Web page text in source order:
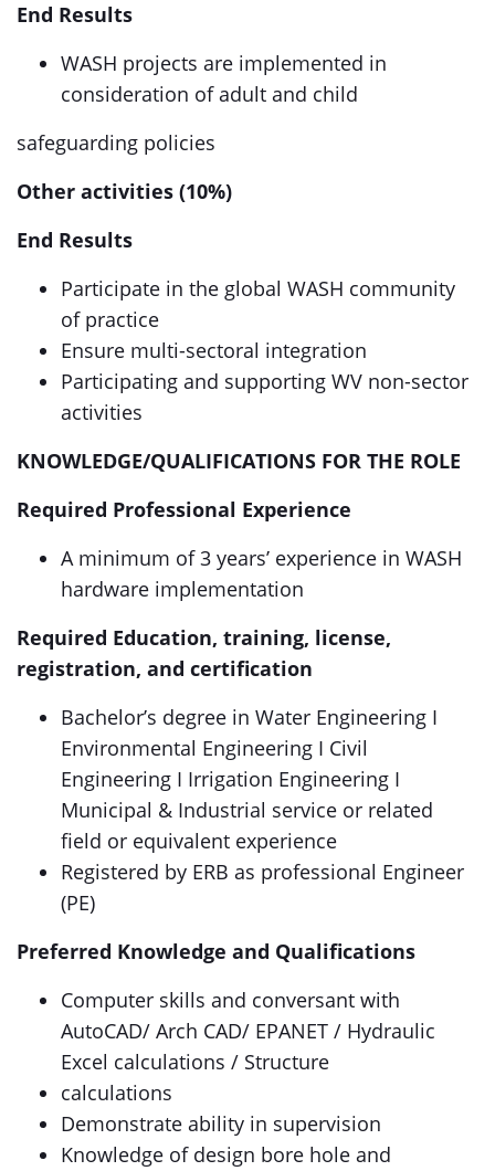
End Results
WASH projects are implemented in
consideration of adult and child
safeguarding policies
Other activities (10%)
End Results
Participate in the global WASH community
of practice
Ensure multi-sectoral integration
Participating and supporting WV non-sector
activities
KNOWLEDGE/QUALIFICATIONS FOR THE ROLE
Required Professional Experience
A minimum of 3 years’ experience in WASH
hardware implementation
Required Education, training, license,
registration, and certification
Bachelor’s degree in Water Engineering I
Environmental Engineering I Civil
Engineering I Irrigation Engineering I
Municipal & Industrial service or related
field or equivalent experience
Registered by ERB as professional Engineer
(PE)
Preferred Knowledge and Qualifications
Computer skills and conversant with
AutoCAD/ Arch CAD/ EPANET / Hydraulic
Excel calculations / Structure
calculations
Demonstrate ability in supervision
Knowledge of design bore hole and